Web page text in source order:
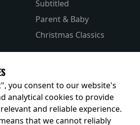
Subtitled
Parent & Baby
Christmas Classics
and offers
you consent to our website's
analytical cookies to provide
and reliable experience.
that we cannot reliably